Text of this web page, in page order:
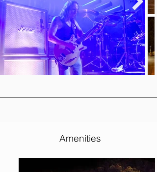
Amenities